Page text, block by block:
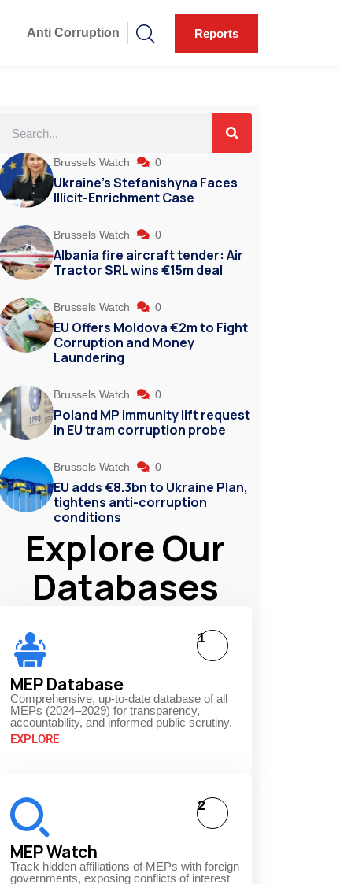
Anti Corruption Reports
Brussels Watch 0
Ukraine’s Stefanishyna Faces
Illicit-Enrichment Case
Brussels Watch 0
Albania fire aircraft tender: Air
Tractor SRL wins €15m deal
Brussels Watch 0
EU Offers Moldova €2m to Fight
Corruption and Money
Laundering
Brussels Watch 0
Poland MP immunity lift request
in EU tram corruption probe
Brussels Watch 0
EU adds €8.3bn to Ukraine Plan,
tightens anti-corruption
conditions
Explore Our
Databases
MEP Database
Comprehensive, up-to-date database of all
MEPs (2024–2029) for transparency,
accountability, and informed public scrutiny.
EXPLORE
1
MEP Watch
Track hidden affiliations of MEPs with foreign
governments, exposing conflicts of interest
2